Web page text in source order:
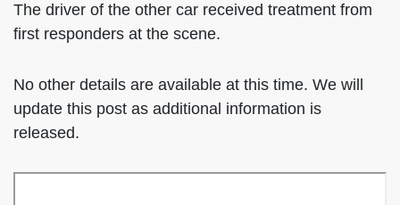
The driver of the other car received treatment from
first responders at the scene.
No other details are available at this time. We will
update this post as additional information is
released.